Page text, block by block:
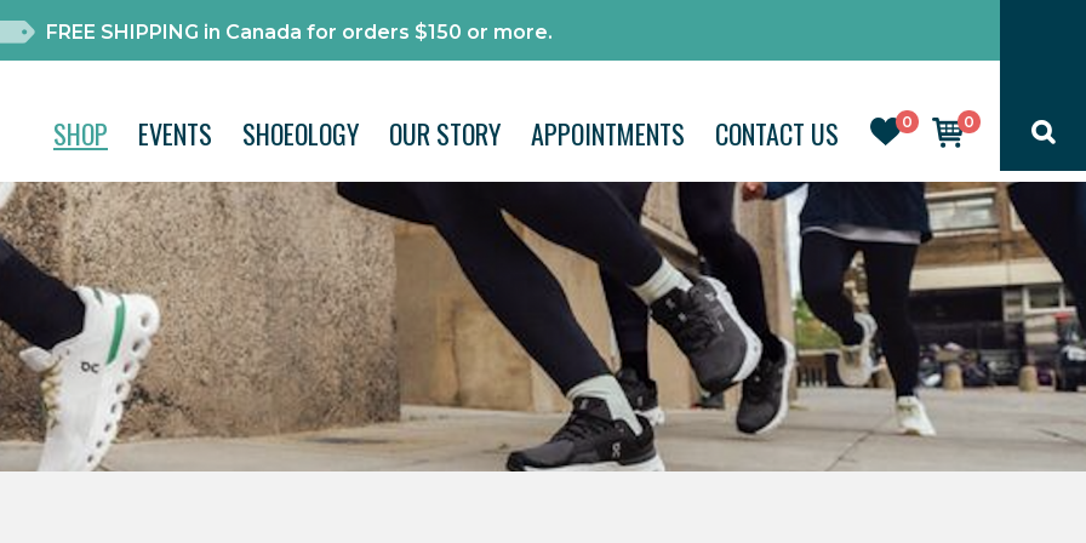
FREE SHIPPING in Canada for orders $150 or more.
0 0
SHOP EVENTS SHOEOLOGY OUR STORY APPOINTMENTS CONTACT US